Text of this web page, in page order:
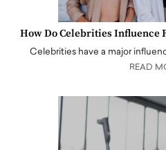
How Do Celebrities Influence
Celebrities have a major
READ